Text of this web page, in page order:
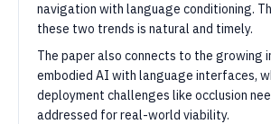
navigation with language conditioning.
these two trends is natural and timely.
The paper also connects to the growing
embodied AI with language interfaces,
deployment challenges like occlusion
addressed for real-world viability.